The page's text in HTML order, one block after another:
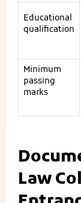
Educational
qualification
Minimum
passing
marks
Law